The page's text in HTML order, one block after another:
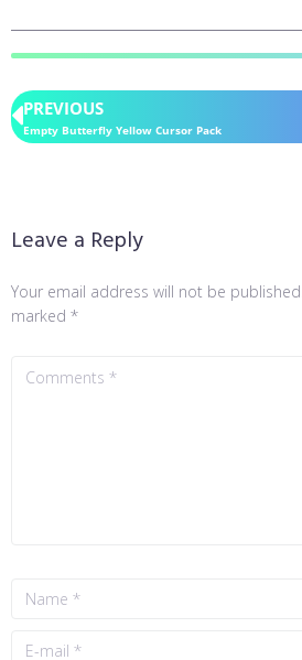
PREVIOUS
Empty Butterfly Yellow Cursor Pack
Leave a Reply
Your email address will not be published.
marked *